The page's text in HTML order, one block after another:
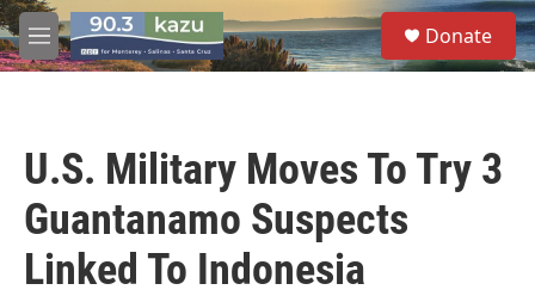
Skip to main content
M
e
S
e
a
Donate
U.S. Military Moves To Try 3
Guantanamo Suspects
Linked To Indonesia